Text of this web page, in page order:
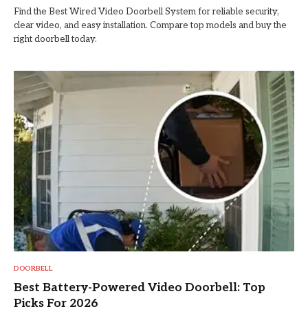
Find the Best Wired Video Doorbell System for reliable security,
clear video, and easy installation. Compare top models and buy the
right doorbell today.
DOORBELL
Best Battery-Powered Video Doorbell: Top
Picks For 2026